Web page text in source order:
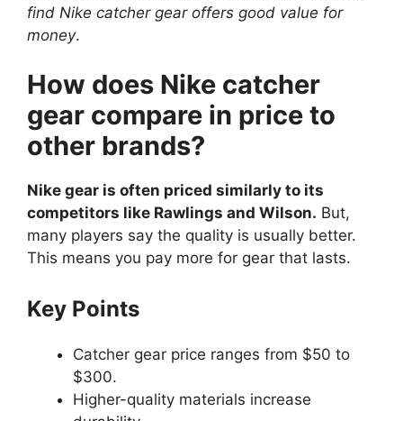
find Nike catcher gear offers good value for
money.
How does Nike catcher
gear compare in price to
other brands?
Nike gear is often priced similarly to its
competitors like Rawlings and Wilson. But,
many players say the quality is usually better.
This means you pay more for gear that lasts.
Key Points
Catcher gear price ranges from $50 to
$300.
Higher-quality materials increase